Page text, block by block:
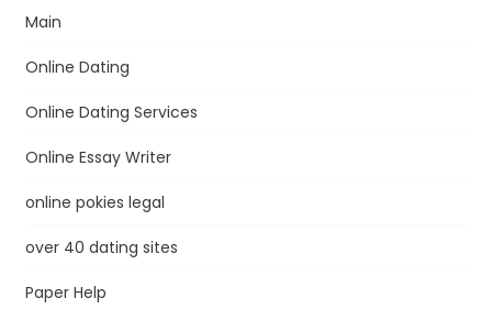
Main
Online Dating
Online Dating Services
Online Essay Writer
online pokies legal
over 40 dating sites
Paper Help